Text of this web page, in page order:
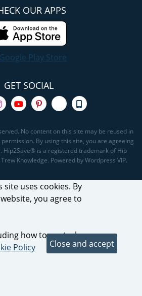
OUR APPS
GET SOCIAL
No content on this site may be reused in
By using this site, you are agreeing
Hip2Save® is a registered trademark of Hip
Knowledge. Powered by Wordpress VIP.
site uses cookies. By
you agree to
how to control
Policy